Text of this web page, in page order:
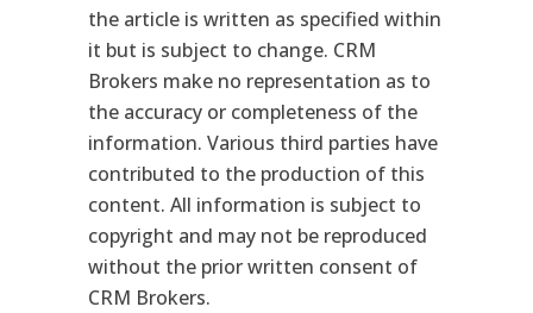
the article is written as specified within
it but is subject to change. CRM
Brokers make no representation as to
the accuracy or completeness of the
information. Various third parties have
contributed to the production of this
content. All information is subject to
copyright and may not be reproduced
without the prior written consent of
CRM Brokers.